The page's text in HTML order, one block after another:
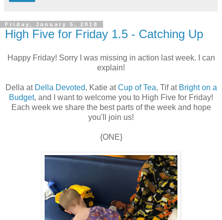
Friday, January 5, 2018
High Five for Friday 1.5 - Catching Up
Happy Friday! Sorry I was missing in action last week. I can
explain!
Della at Della Devoted, Katie atCup of Tea, Tif at Bright on a
Budget, and I want to welcome you to High Five for Friday!
Each week we share the best parts of the week and hope
you'll join us!
{ONE}